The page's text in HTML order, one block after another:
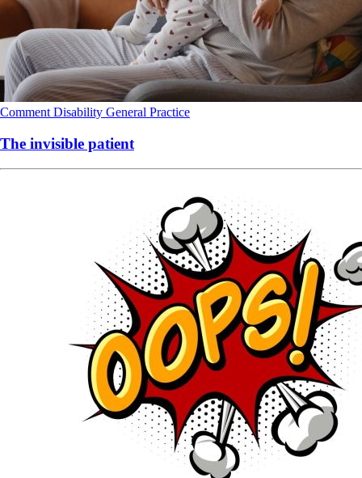
Comment Disability General Practice
The invisible patient